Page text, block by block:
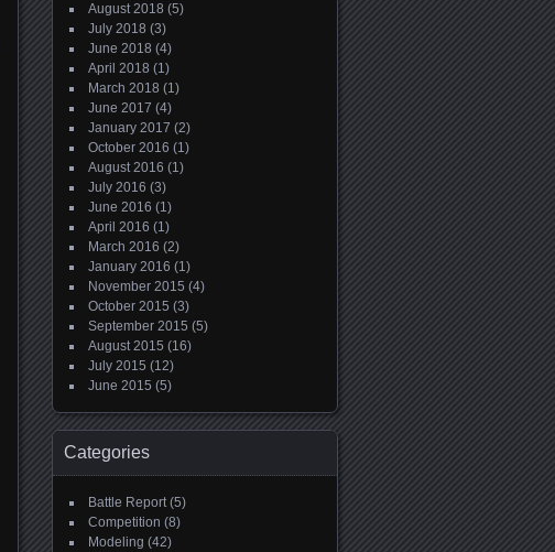
August 2018 (5)
July 2018 (3)
June 2018 (4)
April 2018 (1)
March 2018 (1)
June 2017 (4)
January 2017 (2)
October 2016 (1)
August 2016 (1)
July 2016 (3)
June 2016 (1)
April 2016 (1)
March 2016 (2)
January 2016 (1)
November 2015 (4)
October 2015 (3)
September 2015 (5)
August 2015 (16)
July 2015 (12)
June 2015 (5)
Categories
Battle Report(5)
Competition (8)
Modeling (42)